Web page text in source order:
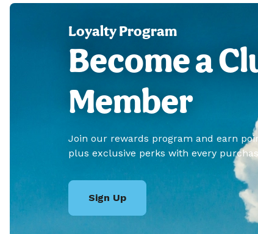
Loyalty Program
Become a
Member
Join our rewards program and earn
plus exclusive perks with every
Sign Up